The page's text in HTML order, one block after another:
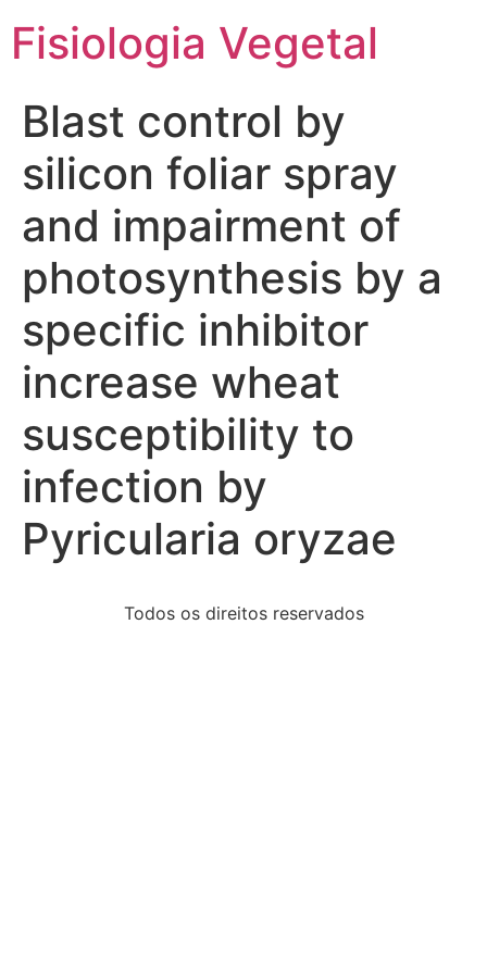
Fisiologia Vegetal
Blast control by
silicon foliar spray
and impairment of
photosynthesis by a
specific inhibitor
increase wheat
susceptibility to
infection by
Pyricularia oryzae
Todos os direitos reservados